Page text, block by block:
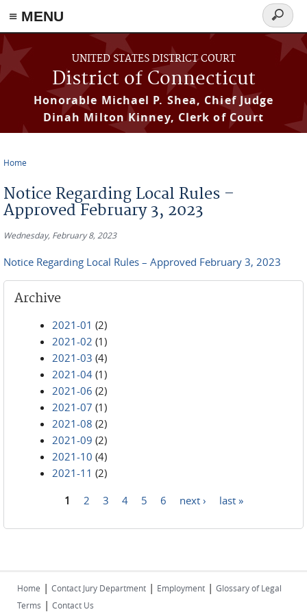
≡ MENU
Skip to main content
UNITED STATES DISTRICT COURT
District of Connecticut
Honorable Michael P. Shea, Chief Judge
Dinah Milton Kinney, Clerk of Court
Search
form
Home
Notice Regarding Local Rules –
Approved February 3, 2023
Wednesday, February 8, 2023
Notice Regarding Local Rules – Approved February 3, 2023
Archive
2021-01 (2)
2021-02 (1)
2021-03 (4)
2021-04 (1)
2021-06 (2)
2021-07 (1)
2021-08 (2)
2021-09 (2)
2021-10 (4)
2021-11 (2)
1 2 3 4 5 6 next › last »
Home | Contact Jury Department | Employment | Glossary of Legal
Terms | Contact Us